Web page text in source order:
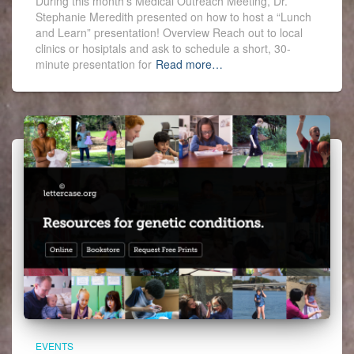
Stephanie Meredith presented on how to host a “Lunch
and Learn” presentation! Overview Reach out to local
clinics or hosiptals and ask to schedule a short, 30-
minute presentation for Read more…
EVENTS